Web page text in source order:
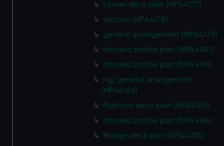
Lower deck plan (NPA4177)
section (NPA4178)
general arrangement (NPA4179)
Inboard profile plan (NPA4180)
Inboard profile plan (NPA4181)
rig, general arrangement
(NPA4182)
Platform deck plan (NPA4183)
Inboard profile plan (NPA4184)
Bridge deck plan (NPA4185)